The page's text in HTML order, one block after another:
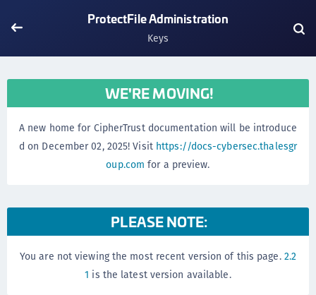
ProtectFile Administration
Keys
WE'RE MOVING!
A new home for CipherTrust documentation will be introduce
d on December 02, 2025! Visit https://docs-cybersec.thalesgr
oup.com for a preview.
PLEASE NOTE:
You are not viewing the most recent version of this page. 2.2
1 is the latest version available.